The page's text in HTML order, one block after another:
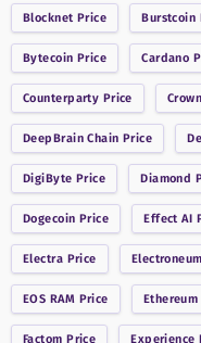
Blocknet Price Burstcoin
Bytecoin Price Cardano
Counterparty Price Crown
DeepBrain Chain Price
DigiByte Price Diamond
Dogecoin Price Effect AI
Electra Price Electroneum
EOS RAM Price Ethereum
Factom Price Experience